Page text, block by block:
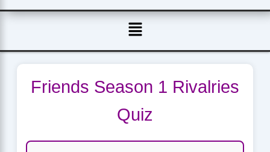
Menu
Friends Season 1 Rivalries
Quiz